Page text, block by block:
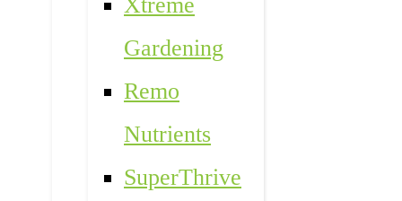
Gardening
Remo
Nutrients
SuperThrive